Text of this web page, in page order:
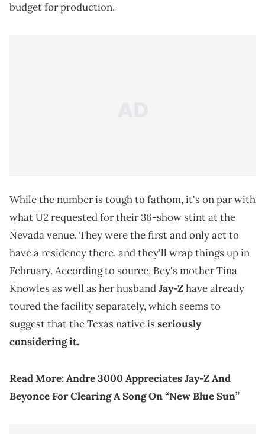
budget for production.
While the number is tough to fathom, it's on par with
what U2 requested for their 36-show stint at the
Nevada venue. They were the first and only act to
have a residency there, and they'll wrap things up in
February. According to source, Bey's mother Tina
Knowles as well as her husbandJay-Zhave already
toured the facility separately, which seems to
suggest that the Texas native isseriously
considering it.
Read More: Andre 3000 Appreciates Jay-Z And
Beyonce For Clearing A Song On “New Blue Sun”